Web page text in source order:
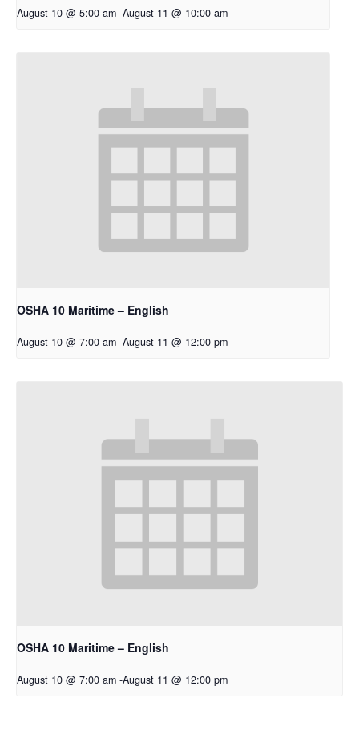
August 10 @ 5:00 am -August 11 @ 10:00 am
OSHA 10 Maritime – English
August 10 @ 7:00 am -August 11 @ 12:00 pm
OSHA 10 Maritime – English
August 10 @ 7:00 am -August 11 @ 12:00 pm